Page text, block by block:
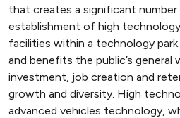
that creates a significant
establishment of high
facilities within a technology
and benefits the public’s general
investment, job creation and
growth and diversity. High
advanced vehicles technology,